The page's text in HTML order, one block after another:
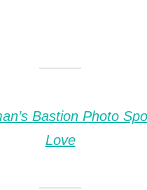
Bastion Photo
Love